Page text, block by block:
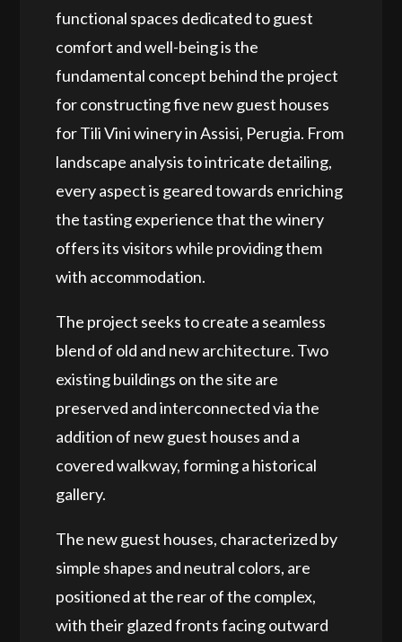
functional spaces dedicated to guest
comfort and well-being is the
fundamental concept behind the project
for constructing five new guest houses
for Tili Vini winery in Assisi, Perugia. From
landscape analysis to intricate detailing,
every aspect is geared towards enriching
the tasting experience that the winery
offers its visitors while providing them
with accommodation.
The project seeks to create a seamless
blend of old and new architecture. Two
existing buildings on the site are
preserved and interconnected via the
addition of new guest houses and a
covered walkway, forming a historical
gallery.
The new guest houses, characterized by
simple shapes and neutral colors, are
positioned at the rear of the complex,
with their glazed fronts facing outward